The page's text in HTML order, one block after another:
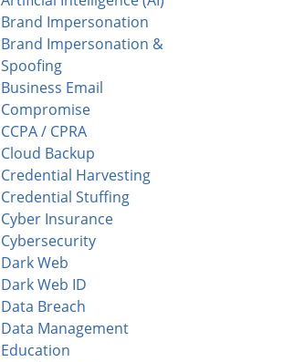
Brand Impersonation
Brand Impersonation &
Spoofing
Business Email
Compromise
CCPA / CPRA
Cloud Backup
Credential Harvesting
Credential Stuffing
Cyber Insurance
Cybersecurity
Dark Web
Dark Web ID
Data Breach
Data Management
Education